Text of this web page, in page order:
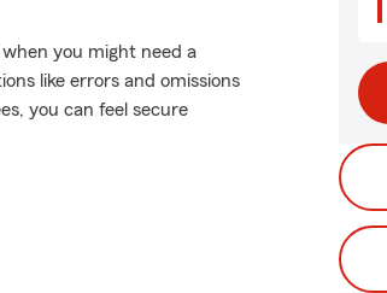
you might need a
like errors and omissions
you can feel secure